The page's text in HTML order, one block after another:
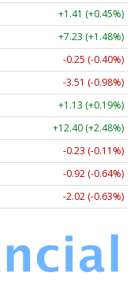
+1.41 (+0.45%)
+7.23 (+1.48%)
-0.25 (-0.40%)
-3.51 (-0.98%)
+1.13 (+0.19%)
+12.40 (+2.48%)
-0.23 (-0.11%)
-0.92 (-0.64%)
-2.02 (-0.63%)